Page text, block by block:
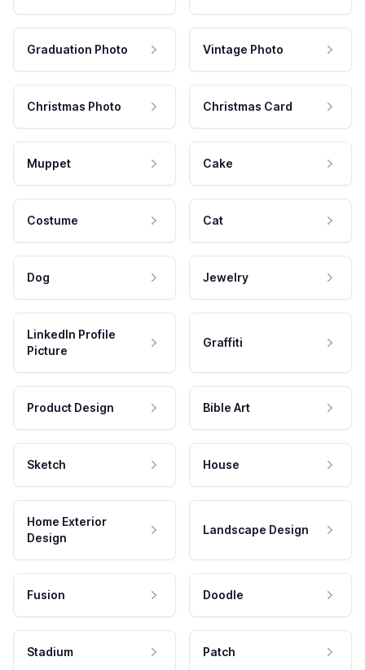
Graduation Photo Vintage Photo
Christmas Photo Christmas Card
Muppet Cake
Costume Cat
Dog Jewelry
LinkedIn Profile
Picture
Graffiti
Product Design Bible Art
Sketch House
Home Exterior
Design
Landscape Design
Fusion Doodle
Stadium Patch